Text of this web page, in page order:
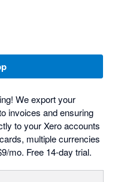
We export your
invoices and ensuring
to your Xero accounts
multiple currencies
mo. Free 14-day trial.